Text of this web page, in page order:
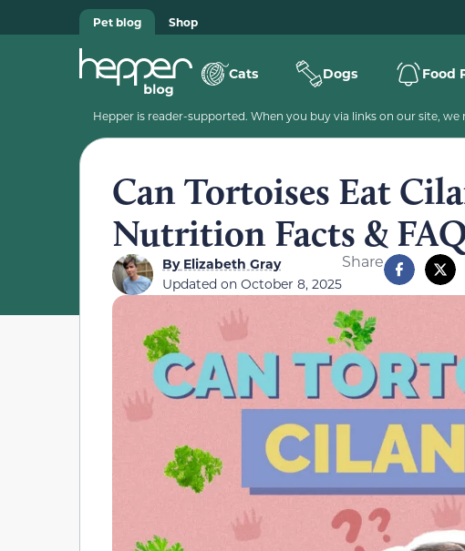
Pet blog Shop
Cats Dogs Food
Hepper is reader-supported. When you buy via links on our site,
Can Tortoises Eat
Nutrition Facts &
ByElizabeth Gray
Updated on October 8, 2025
Share